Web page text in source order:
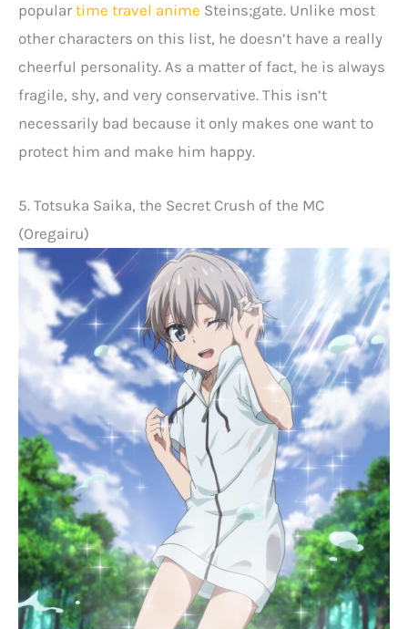
popular time travel anime Steins;gate. Unlike most
other characters on this list, he doesn’t have a really
cheerful personality. As a matter of fact, he is always
fragile, shy, and very conservative. This isn’t
necessarily bad because it only makes one want to
protect him and make him happy.
5. Totsuka Saika, the Secret Crush of the MC
(Oregairu)